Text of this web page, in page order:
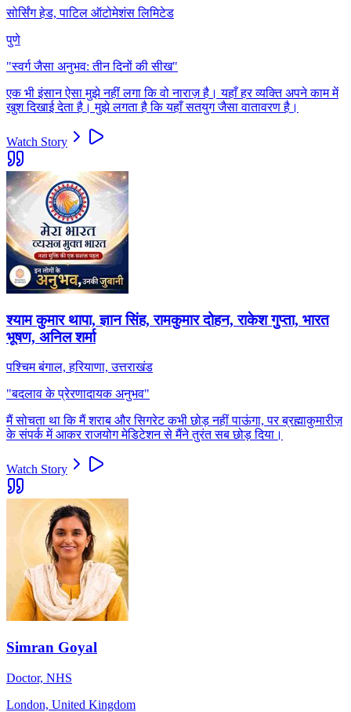
सोर्सिंग हेड, पाटिल ऑटोमेशंस लिमिटेड
पुणे
"स्वर्ग जैसा अनुभव: तीन दिनों की सीख"
एक भी इंसान ऐसा मुझे नहीं लगा कि वो नाराज़ है। यहाँ हर व्यक्ति अपने काम में
खुश दिखाई देता है। मुझे लगता है कि यहाँ सतयुग जैसा वातावरण है।
Watch Story
श्याम कुमार थापा, ज्ञान सिंह, रामकुमार दोहन, राकेश गुप्ता, भारत
भूषण, अनिल शर्मा
पश्चिम बंगाल, हरियाणा, उत्तराखंड
"बदलाव के प्रेरणादायक अनुभव"
मैं सोचता था कि मैं शराब और सिगरेट कभी छोड़ नहीं पाऊंगा, पर ब्रह्माकुमारीज़
के संपर्क में आकर राजयोग मेडिटेशन से मैंने तुरंत सब छोड़ दिया।
Watch Story
Simran Goyal
Doctor, NHS
London, United Kingdom